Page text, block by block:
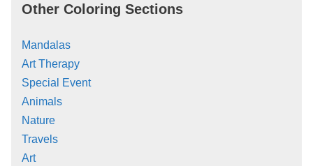
Other Coloring Sections
Mandalas
Art Therapy
Special Event
Animals
Nature
Travels
Art